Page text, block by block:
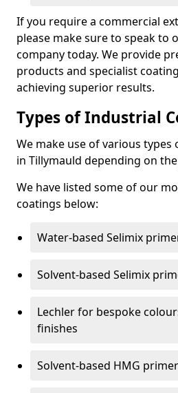
If you require a commercial
please make sure to speak to
company today. We provide
products and specialist
achieving superior results.
Types of Industrial
We make use of various
in Tillymauld depending on
We have listed some of our
coatings below:
Water-based Selimix
Solvent-based Selimix
Lechler for bespoke
finishes
Solvent-based HMG